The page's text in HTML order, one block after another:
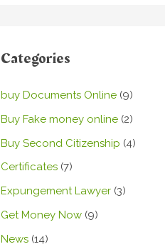
Categories
buy Documents Online (9)
Buy Fake money online (2)
Buy Second Citizenship (4)
Certificates (7)
Expungement Lawyer (3)
Get Money Now (9)
News (14)